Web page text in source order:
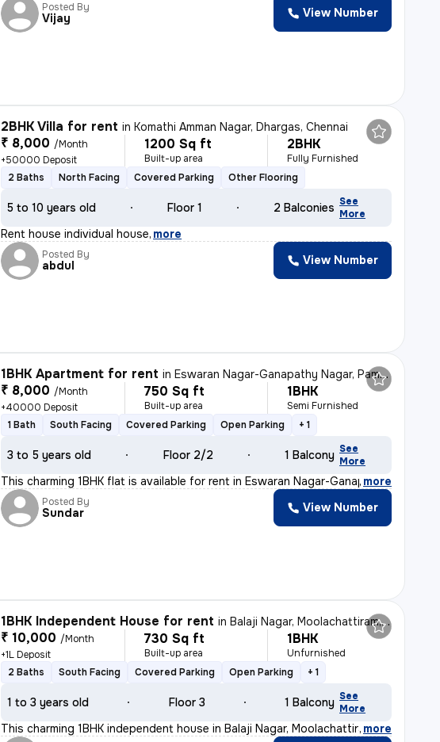
Posted By
Vijay View Number
2BHK Villa for rent inKomathi Amman Nagar, Dhargas, Chennai
₹ 8,000 /Month
+50000 Deposit
1200 Sq ft
Built-up area
2BHK
Fully Furnished
2 Baths
North Facing Covered Parking Other Flooring
5 to 10 years old Floor 1 2 Balconies See
More
Rent house individual house, more
Posted By
abdul View Number
1BHK Apartment for rent inEswaran Nagar-Ganapathy Nagar, Pammathukulam, Chennai
₹ 8,000 /Month
+40000 Deposit
750 Sq ft
Built-up area
1BHK
Semi Furnished
1 Bath
South Facing Covered Parking Open Parking + 1
3 to 5 years old Floor 2/2 1 Balcony See
More
This charming 1BHK flat is available for rent in Eswaran Nagar-Ganapat
, more
Posted By
Sundar View Number
1BHK Independent House for rent inBalaji Nagar, Moolachattiram, Chennai
₹ 10,000 /Month
+1L Deposit
730 Sq ft
Built-up area
1BHK
Unfurnished
2 Baths
South Facing Covered Parking Open Parking + 1
1 to 3 years old Floor 3 1 Balcony See
More
This charming 1BHK independent house in Balaji Nagar, Moolachattiram,
, more